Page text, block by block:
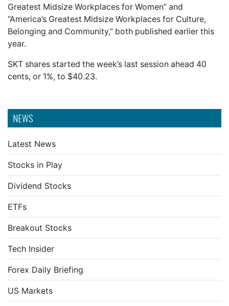
NEWS
Latest News
Stocks in Play
Dividend Stocks
ETFs
Breakout Stocks
Tech Insider
Forex Daily Briefing
US Markets
Greatest Midsize Workplaces for Women” and
“America’s Greatest Midsize Workplaces for Culture,
Belonging and Community,” both published earlier this
year.
SKT shares started the week’s last session ahead 40
cents, or 1%, to $40.23.